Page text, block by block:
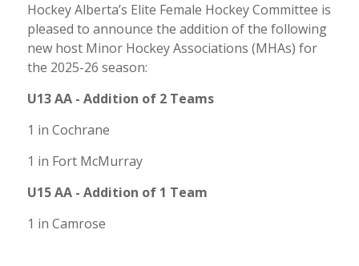
Hockey Alberta’s Elite Female Hockey Committee is
pleased to announce the addition of the following
new host Minor Hockey Associations (MHAs) for
the 2025-26 season:
U13 AA - Addition of 2 Teams
1 in Cochrane
1 in Fort McMurray
U15 AA - Addition of 1 Team
1 in Camrose